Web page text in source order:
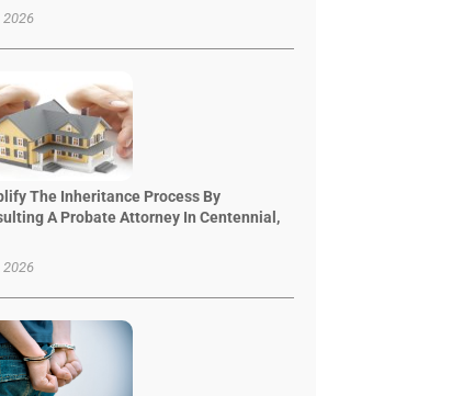
2026
The Inheritance Process By
A Probate Attorney In Centennial,
2026